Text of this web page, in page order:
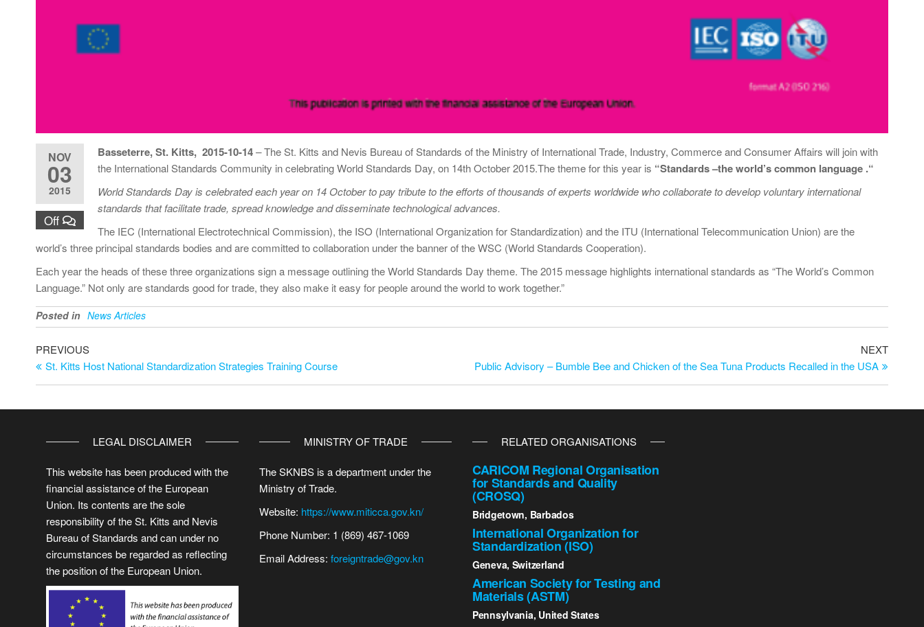
NOV
03
2015
Off
Basseterre, St. Kitts, 2015-10-14–The St. Kitts and Nevis Bureau of Standards of the Ministry of International Trade, Industry, Commerce and Consumer Affairs will join with
the International Standards Community in celebrating World Standards Day, on 14th October 2015.The theme for this year is “Standards –the world’s common language .“
World Standards Day is celebrated each year on 14 October to pay tribute to the efforts of thousands of experts worldwide who collaborate to develop voluntary international
standards that facilitate trade, spread knowledge and disseminate technological advances.
The IEC (International Electrotechnical Commission), the ISO (International Organization for Standardization) and the ITU (International Telecommunication Union) are the
world’s three principal standards bodies and are committed to collaboration under the banner of the WSC (World Standards Cooperation).
Each year the heads of these three organizations sign a message outlining the World Standards Day theme. The 2015 message highlights international standards as “The World’s Common
Language.” Not only are standards good for trade, they also make it easy for people around the world to work together.”
Posted in News Articles
PREVIOUS
St. Kitts Host National Standardization Strategies Training Course
NEXT
Public Advisory – Bumble Bee and Chicken of the Sea Tuna Products Recalled in the USA
LEGAL DISCLAIMER
This website has been produced with the
financial assistance of the European
Union. Its contents are the sole
responsibility of the St. Kitts and Nevis
Bureau of Standards and can under no
circumstances be regarded as reflecting
the position of the European Union.
MINISTRY OF TRADE
The SKNBS is a department under the
Ministry of Trade.
Website: https://www.miticca.gov.kn/
Phone Number: 1 (869) 467-1069
Email Address: foreigntrade@gov.kn
RELATED ORGANISATIONS
CARICOM Regional Organisation
for Standards and Quality
(CROSQ)
Bridgetown, Barbados
International Organization for
Standardization (ISO)
Geneva, Switzerland
American Society for Testing and
Materials (ASTM)
Pennsylvania, United States